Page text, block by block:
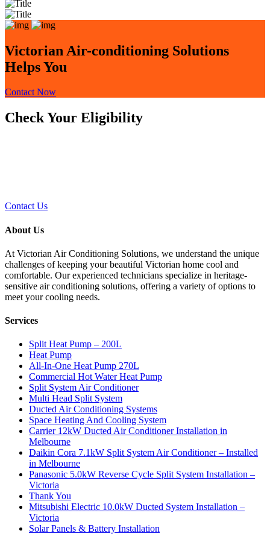
Victorian Air-conditioning Solutions
Helps You
Contact Now
Check Your Eligibility
Contact Us
About Us
At Victorian Air Conditioning Solutions, we understand the unique
challenges of keeping your beautiful Victorian home cool and
comfortable. Our experienced technicians specialize in heritage-
sensitive air conditioning solutions, offering a variety of options to
meet your cooling needs.
Services
Split Heat Pump – 200L
Heat Pump
All-In-One Heat Pump 270L
Commercial Hot Water Heat Pump
Split System Air Conditioner
Multi Head Split System
Ducted Air Conditioning Systems
Space Heating And Cooling System
Carrier 12kW Ducted Air Conditioner Installation in
Melbourne
Daikin Cora 7.1kW Split System Air Conditioner – Installed
in Melbourne
Panasonic 5.0kW Reverse Cycle Split System Installation –
Victoria
Thank You
Mitsubishi Electric 10.0kW Ducted System Installation –
Victoria
Solar Panels & Battery Installation